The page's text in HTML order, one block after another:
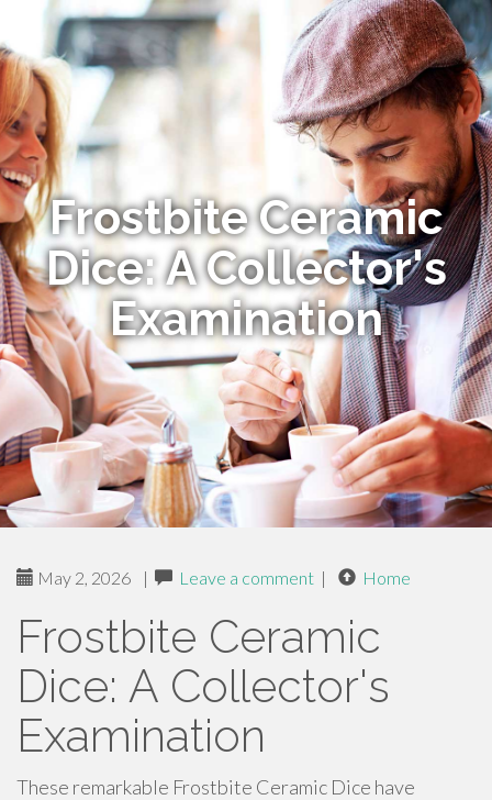
Frostbite Ceramic
Dice: A Collector's
Examination
May 2, 2026 | Leave a comment | Home
Frostbite Ceramic
Dice: A Collector's
Examination
These remarkable Frostbite Ceramic Dice have